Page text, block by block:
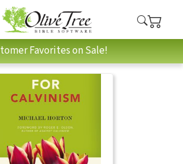
Favorites on Sale!